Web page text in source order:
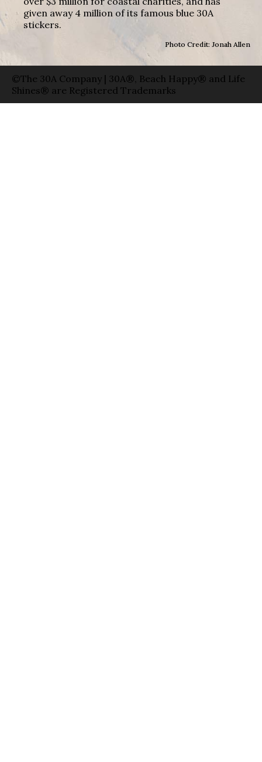
given away 4 million of its famous blue 30A
stickers.
Photo Credit: Jonah Allen
©The 30A Company | 30A®, Beach Happy® and Life
Shines® are Registered Trademarks